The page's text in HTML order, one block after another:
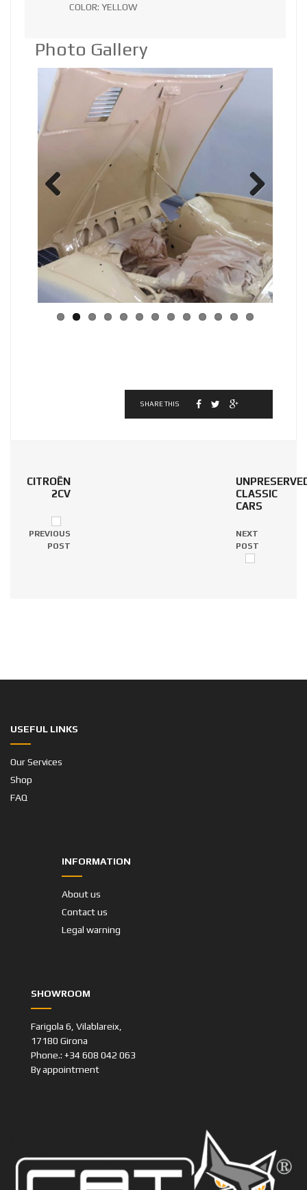
COLOR: YELLOW
Photo Gallery
Next
SHARE THIS
CITROËN
2CV
PREVIOUS
POST
CLASSIC
CARS
NEXT
POST
USEFUL LINKS
Our Services
Shop
FAQ
INFORMATION
About us
Contact us
Legal warning
SHOWROOM
Farigola 6, Vilablareix,
17180 Girona
Phone.: +34 608 042 063
By appointment